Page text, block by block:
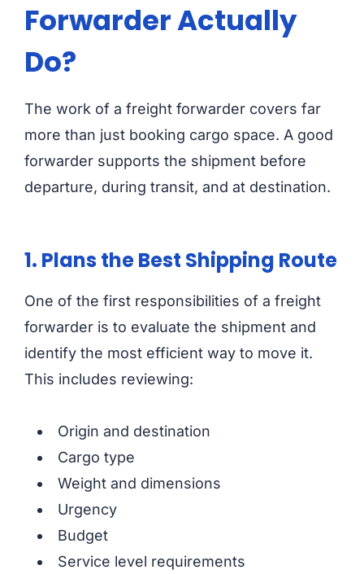
Forwarder Actually
Do?
The work of a freight forwarder covers far
more than just booking cargo space. A good
forwarder supports the shipment before
departure, during transit, and at destination.
1. Plans the Best Shipping Route
One of the first responsibilities of a freight
forwarder is to evaluate the shipment and
identify the most efficient way to move it.
This includes reviewing:
Origin and destination
Cargo type
Weight and dimensions
Urgency
Budget
Service level requirements